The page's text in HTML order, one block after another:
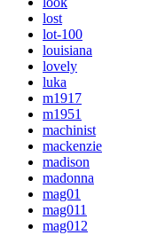
lost
lot-100
louisiana
lovely
luka
m1917
m1951
machinist
mackenzie
madison
madonna
mag01
mag011
mag012